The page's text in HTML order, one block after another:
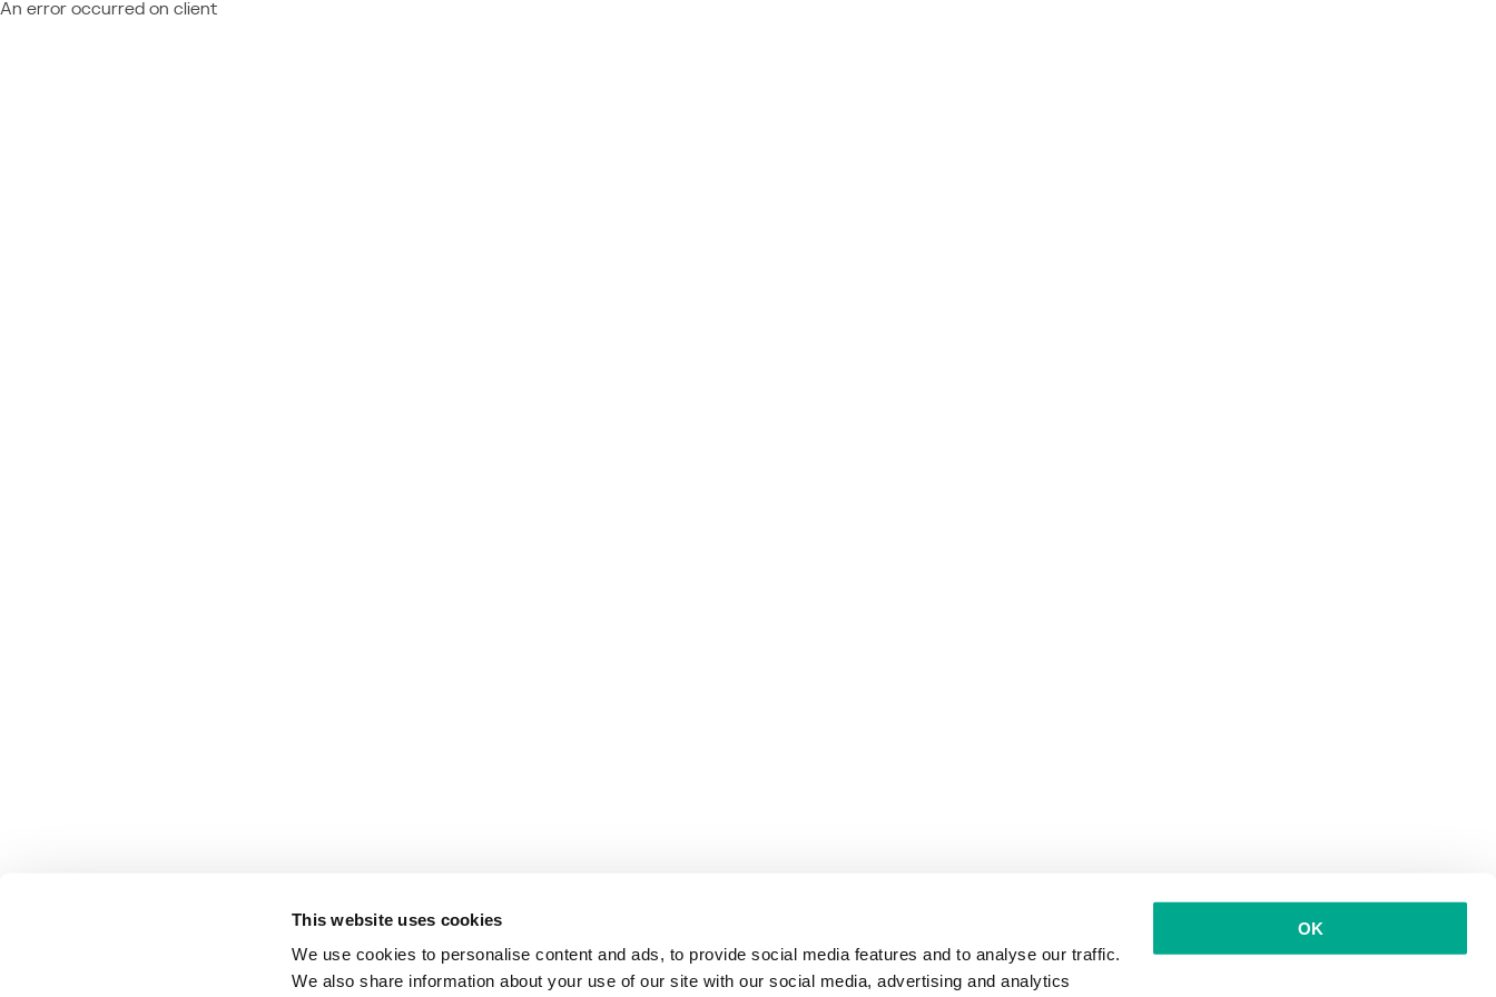
This website uses cookies
We use cookies to personalise content and ads, to provide social media features and to analyse our traffic.
We also share information about your use of our site with our social media, advertising and analytics
OK
An error occurred on client